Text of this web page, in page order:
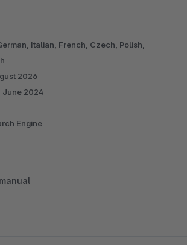
Italian, French, Czech, Polish,
2026
June 2024
Engine